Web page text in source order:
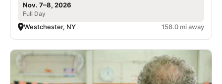
Nov. 7–8, 2026
Full Day
Westchester, NY 158.0 mi away